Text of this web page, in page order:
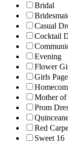
Bridal
Casual
Cocktail
Evening
Flower
Girls
Mother
Prom
Red
Sweet 16